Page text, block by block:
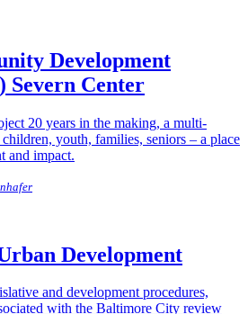
Development
Severn Center
20 years in the making, a multi-
youth, families, seniors – a place
and impact.
Development
and development procedures,
with the Baltimore City review